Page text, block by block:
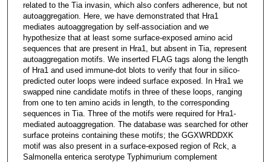
related to the Tia invasin, which also confers adherence, but not
autoaggregation. Here, we have demonstrated that Hra1
mediates autoaggregation by self-association and we
hypothesize that at least some surface-exposed amino acid
sequences that are present in Hra1, but absent in Tia, represent
autoaggregation motifs. We inserted FLAG tags along the length
of Hra1 and used immune-dot blots to verify that four in silico-
predicted outer loops were indeed surface exposed. In Hra1 we
swapped nine candidate motifs in three of these loops, ranging
from one to ten amino acids in length, to the corresponding
sequences in Tia. Three of the motifs were required for Hra1-
mediated autoaggregation. The database was searched for other
surface proteins containing these motifs; the GGXWRDDXK
motif was also present in a surface-exposed region of Rck, a
Salmonella enterica serotype Typhimurium complement